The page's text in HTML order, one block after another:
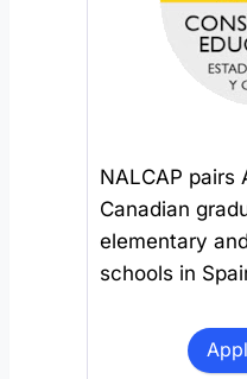
NALCAP pairs
Canadian
elementary
schools in